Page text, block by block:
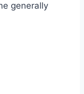
generally